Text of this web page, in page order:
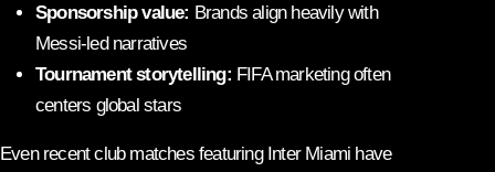
Sponsorship value: Brands align heavily with
Messi-led narratives
Tournament storytelling: FIFA marketing often
centers global stars
Even recent club matches featuring Inter Miami have